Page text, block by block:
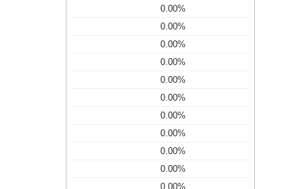
0.00%
0.00%
0.00%
0.00%
0.00%
0.00%
0.00%
0.00%
0.00%
0.00%
0.00%